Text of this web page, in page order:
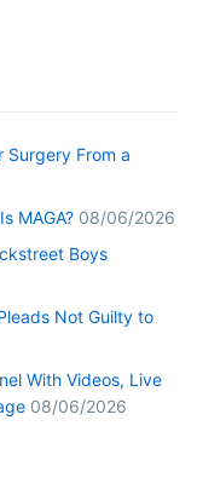
Surgery From a
MAGA? 08/06/2026
Boys
Not Guilty to
With Videos, Live
08/06/2026